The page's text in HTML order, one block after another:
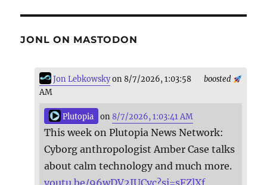
JONL ON MASTODON
boosted
Jon Lebkowskyon 8/7/2026, 1:03:58
AM
Plutopia on 8/7/2026, 1:03:41 AM
This week on Plutopia News Network:
Cyborg anthropologist Amber Case talks
about calm technology and much more.